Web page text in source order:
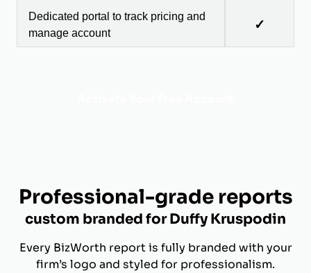
Dedicated portal to track pricing and
manage account
✓
Professional-grade reports
custom branded for Duffy Kruspodin
Every BizWorth report is fully branded with your
firm’s logo and styled for professionalism.